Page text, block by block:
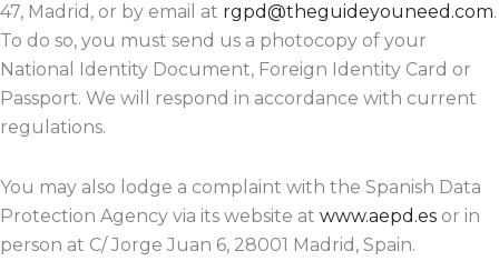
47, Madrid, or by email at rgpd@theguideyouneed.com.
To do so, you must send us a photocopy of your
National Identity Document, Foreign Identity Card or
Passport. We will respond in accordance with current
regulations.
You may also lodge a complaint with the Spanish Data
Protection Agency via its website at www.aepd.es or in
person at C/ Jorge Juan 6, 28001 Madrid, Spain.